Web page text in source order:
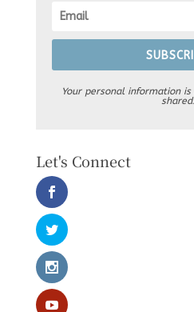
Your personal information
shared.
Let's Connect